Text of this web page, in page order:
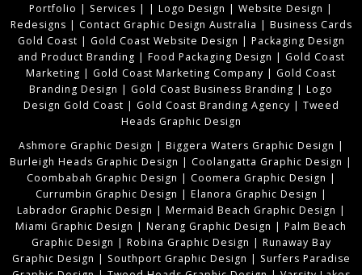
Portfolio | Services | | Logo Design | Website Design |
Redesigns | Contact Graphic Design Australia | Business Cards
Gold Coast | Gold Coast Website Design | Packaging Design
and Product Branding | Food Packaging Design | Gold Coast
Marketing | Gold Coast Marketing Company | Gold Coast
Branding Design | Gold Coast Business Branding | Logo
Design Gold Coast | Gold Coast Branding Agency | Tweed
Heads Graphic Design
Ashmore Graphic Design | Biggera Waters Graphic Design |
Burleigh Heads Graphic Design | Coolangatta Graphic Design |
Coombabah Graphic Design | Coomera Graphic Design |
Currumbin Graphic Design | Elanora Graphic Design |
Labrador Graphic Design | Mermaid Beach Graphic Design |
Miami Graphic Design | Nerang Graphic Design | Palm Beach
Graphic Design | Robina Graphic Design | Runaway Bay
Graphic Design | Southport Graphic Design | Surfers Paradise